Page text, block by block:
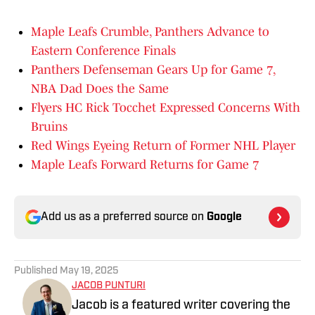
Maple Leafs Crumble, Panthers Advance to
Eastern Conference Finals
Panthers Defenseman Gears Up for Game 7,
NBA Dad Does the Same
Flyers HC Rick Tocchet Expressed Concerns With
Bruins
Red Wings Eyeing Return of Former NHL Player
Maple Leafs Forward Returns for Game 7
Add us as a preferred source on Google
Published May 19, 2025
JACOB PUNTURI
Jacob is a featured writer covering the